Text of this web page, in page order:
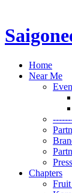
Home
Near Me
Chapters
Fruit